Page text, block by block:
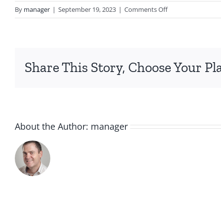
By manager | September 19, 2023 | Comments Offon
IMG_5751
Share This Story, Choose Your
About the Author: manager